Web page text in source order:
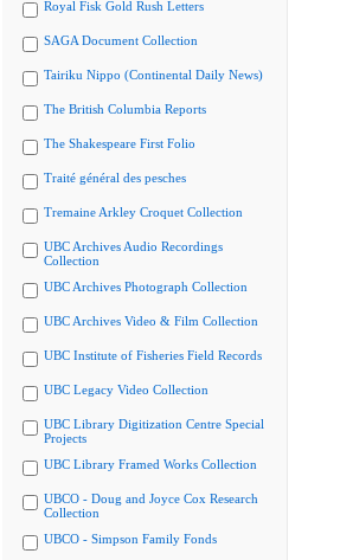
Royal Fisk Gold Rush Letters
SAGA Document Collection
Tairiku Nippo (Continental Daily News)
The British Columbia Reports
The Shakespeare First Folio
Traité général des pesches
Tremaine Arkley Croquet Collection
UBC Archives Audio Recordings
Collection
UBC Archives Photograph Collection
UBC Archives Video & Film Collection
UBC Institute of Fisheries Field Records
UBC Legacy Video Collection
UBC Library Digitization Centre Special
Projects
UBC Library Framed Works Collection
UBCO - Doug and Joyce Cox Research
Collection
UBCO - Simpson Family Fonds